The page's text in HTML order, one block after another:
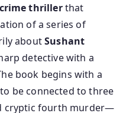
crime thrillerthat
of a series of
aboutSushant
detective with a
book begins with a
be connected to three
cryptic fourth murder—